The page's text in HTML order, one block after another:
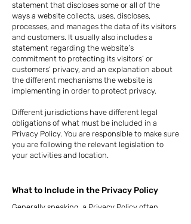
statement that discloses some or all of the
ways a website collects, uses, discloses,
processes, and manages the data of its visitors
and customers. It usually also includes a
statement regarding the website’s
commitment to protecting its visitors’ or
customers’ privacy, and an explanation about
the different mechanisms the website is
implementing in order to protect privacy.
Different jurisdictions have different legal
obligations of what must be included in a
Privacy Policy. You are responsible to make sure
you are following the relevant legislation to
your activities and location.
What to Include in the Privacy Policy
Generally speaking, a Privacy Policy often